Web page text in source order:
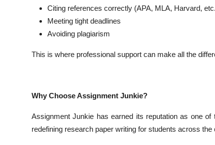
Citing references correctly (APA, MLA, Harvard,
Meeting tight deadlines
Avoiding plagiarism
This is where professional support can make all the
Why Choose Assignment Junkie?
Assignment Junkie has earned its reputation as one
redefining research paper writing for students across